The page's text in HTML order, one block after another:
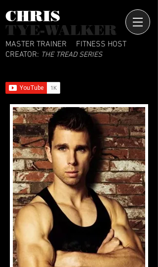
CHRIS​
TYE-WALKER
FITNESS HOST
MASTER TRAINER
CREATOR: THE TREAD SERIES